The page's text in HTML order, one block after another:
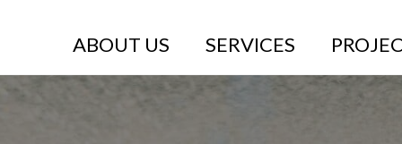
ABOUT US SERVICES